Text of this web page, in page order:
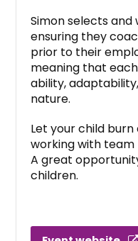
Simon selects
ensuring they
prior to their
meaning that
ability,
nature.
Let your child
working with team
A great
children.